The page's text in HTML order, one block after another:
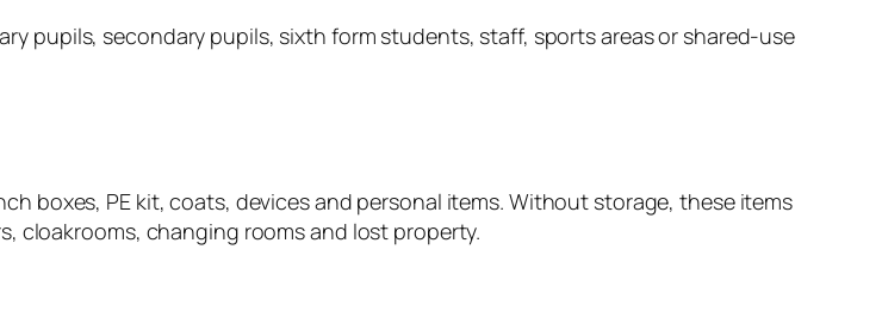
pupils, secondary pupils, sixth form students, staff, sports areas or shared-use
boxes, PE kit, coats, devices and personal items. Without storage, these items
cloakrooms, changing rooms and lost property.